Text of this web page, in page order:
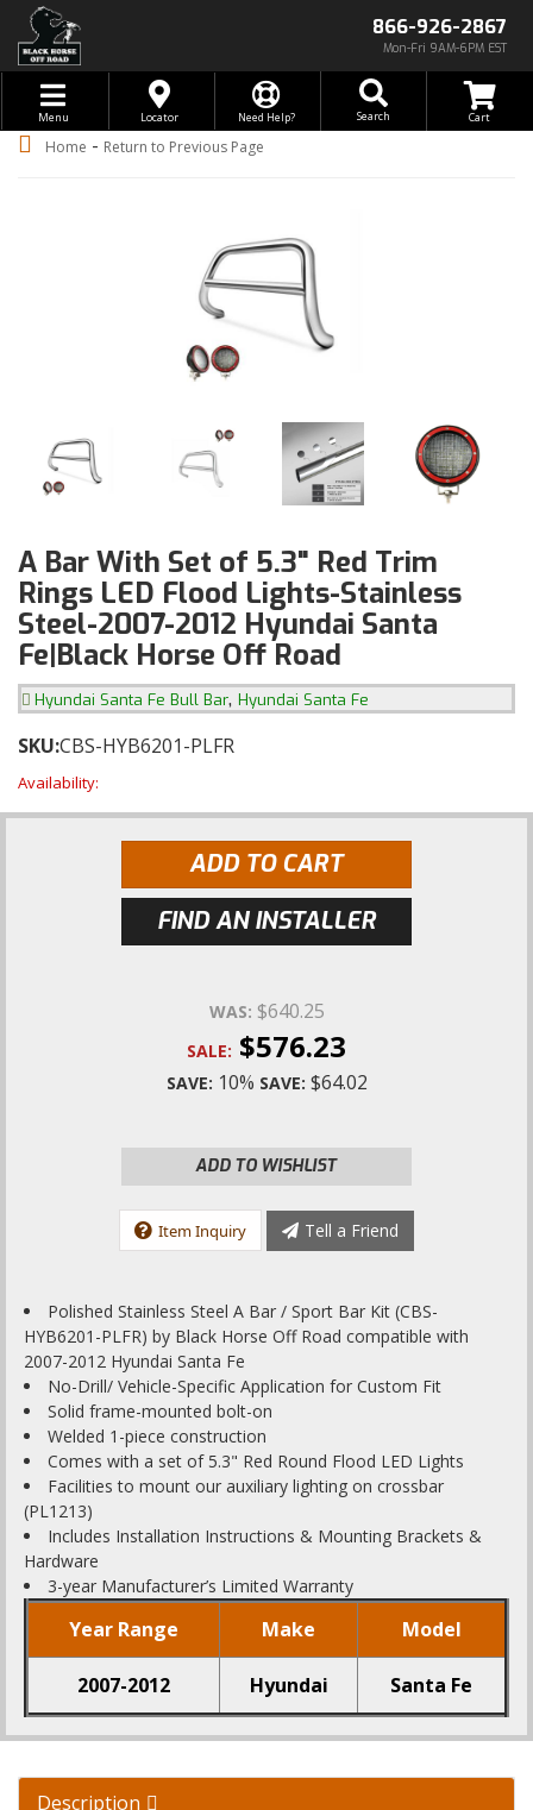
866-926-2867
Mon-Fri 9AM-6PM EST
Toggle navigation
Menu Locator Need Help? Search
Home - Return to Previous Page
A Bar With Set of 5.3" Red Trim
Rings LED Flood Lights-Stainless
Steel-2007-2012 Hyundai Santa
Fe|Black Horse Off Road
Hyundai Santa Fe Bull Bar, Hyundai Santa Fe
SKU:CBS-HYB6201-PLFR
Availability:
ADD TO CART
FIND AN INSTALLER
WAS: $640.25
SALE: $576.23
SAVE: 10% SAVE: $64.02
ADD TO WISHLIST
Item Inquiry Tell a Friend
Polished Stainless Steel A Bar / Sport Bar Kit (CBS-
HYB6201-PLFR) by Black Horse Off Road compatible with
2007-2012 Hyundai Santa Fe
No-Drill/ Vehicle-Specific Application for Custom Fit
Solid frame-mounted bolt-on
Welded 1-piece construction
Comes with a set of 5.3" Red Round Flood LED Lights
Facilities to mount our auxiliary lighting on crossbar
(PL1213)
Includes Installation Instructions & Mounting Brackets &
Hardware
3-year Manufacturer’s Limited Warranty
Year Range Make Model
2007-2012 Hyundai Santa Fe
Description